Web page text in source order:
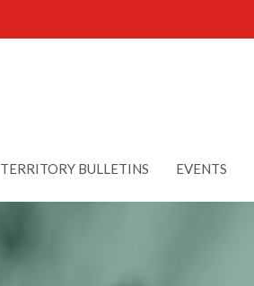
TERRITORY BULLETINS EVENTS